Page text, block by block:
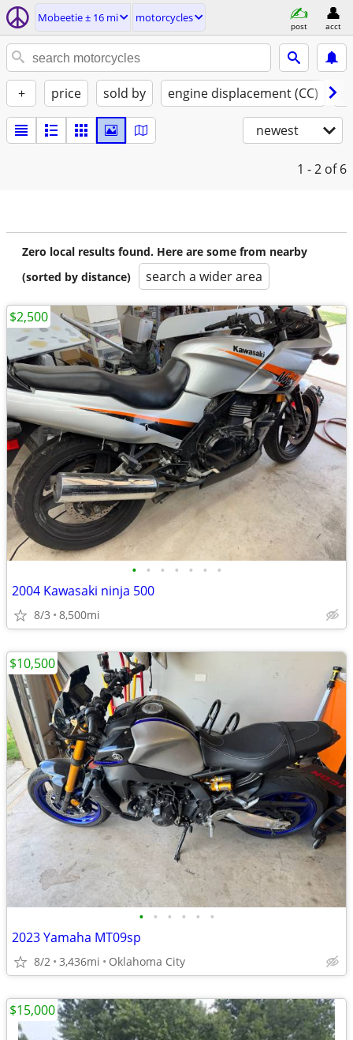
Mobeetie ± 16 mi motorcycles
post acct
+ price sold by engine displacement (CC)
newest
1 - 2 of 6
Zero local results found. Here are some from nearby
(sorted by distance)
search a wider area
• • • • • • •
2004 Kawasaki ninja 500
8/3 8,500mi
$2,500
• • • • • •
2023 Yamaha MT09sp
8/2 3,436mi Oklahoma City
$10,500
$15,000